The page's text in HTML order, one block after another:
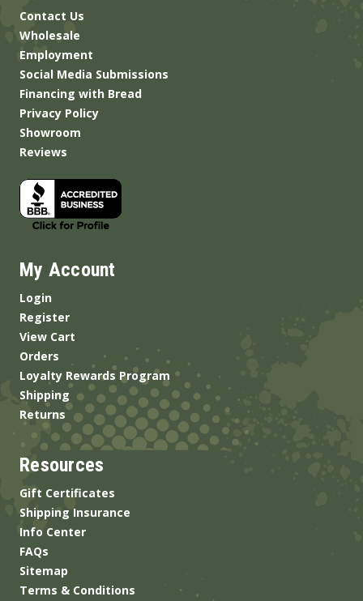
Contact Us
Wholesale
Employment
Social Media Submissions
Financing with Bread
Privacy Policy
Showroom
Reviews
My Account
Login
Register
View Cart
Orders
Loyalty Rewards Program
Shipping
Returns
Resources
Gift Certificates
Shipping Insurance
Info Center
FAQs
Sitemap
Terms & Conditions